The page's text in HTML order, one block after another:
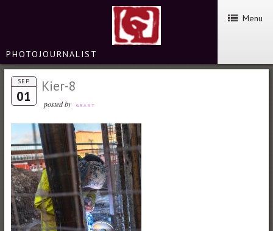
PHOTOJOURNALIST
Menu
SEP
01
Kier-8
posted by GRANT